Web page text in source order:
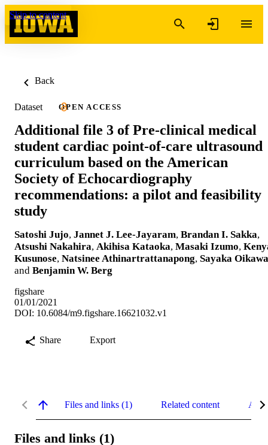
Skip to content
Back
Dataset OPEN ACCESS
Additional file 3 of Pre-clinical medical
student cardiac point-of-care ultrasound
curriculum based on the American
Society of Echocardiography
recommendations: a pilot and feasibility
study
Satoshi Jujo, Jannet J. Lee-Jayaram, Brandan I. Sakka,
Atsushi Nakahira, Akihisa Kataoka, Masaki Izumo,
Kusunose, Natsinee Athinartrattanapong, Sayaka Oikawa
and Benjamin W. Berg
figshare
01/01/2021
DOI: 10.6084/m9.figshare.16621032.v1
Share Export
Files and links (1) Related content
Files and links (1)